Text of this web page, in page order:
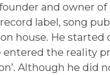
and owner
label, song
house. He started
the reality
Although he did